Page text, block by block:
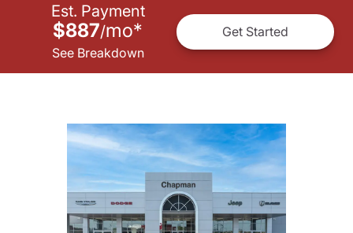
Est. Payment
$887/mo*
See Breakdown
Get Started